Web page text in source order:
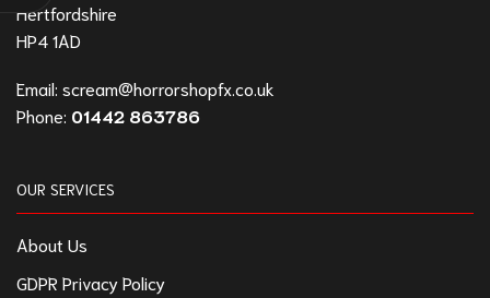
Hertfordshire
HP4 1AD
Email: scream@horrorshopfx.co.uk
Phone: 01442 863786
OUR SERVICES
About Us
GDPR Privacy Policy